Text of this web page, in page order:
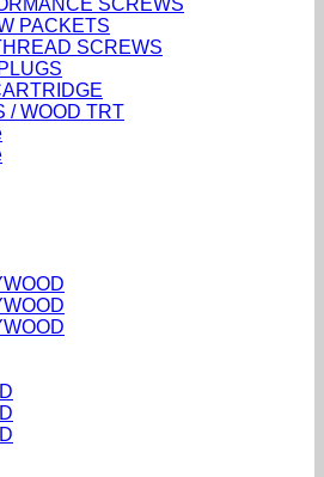
PACKETS
SCREWS
/ WOOD TRT